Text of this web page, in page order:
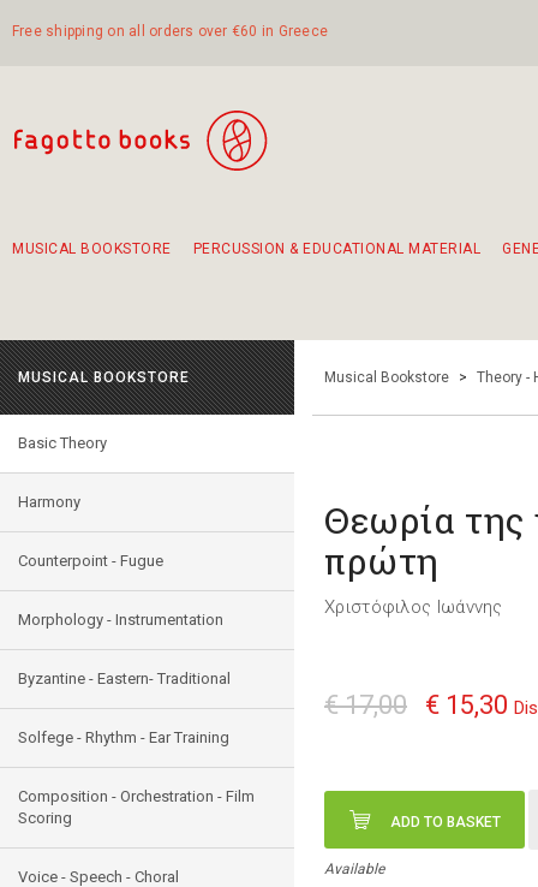
Free shipping on all orders over €60 in Greece
MUSICAL BOOKSTORE PERCUSSION & EDUCATIONAL MATERIAL
MUSICAL BOOKSTORE
Basic Theory
Harmony
Counterpoint - Fugue
Morphology - Instrumentation
Byzantine - Eastern- Traditional
Solfege - Rhythm - Ear Training
Composition - Orchestration - Film
Scoring
Voice - Speech - Choral
Musical Bookstore > Theory -
Θεωρία της
πρώτη
Χριστόφιλος Ιωάννης
€ 17,00 € 15,30
ADD TO BASKET
Available